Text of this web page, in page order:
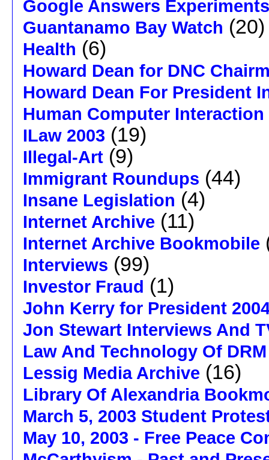
Google Answers Experiments
Guantanamo Bay Watch (20)
Health (6)
Howard Dean for DNC
Howard Dean For President
Human Computer Interaction
ILaw 2003 (19)
Illegal-Art (9)
Immigrant Roundups (44)
Insane Legislation (4)
Internet Archive (11)
Internet Archive Bookmobile
Interviews (99)
Investor Fraud (1)
John Kerry for President
Jon Stewart Interviews And
Law And Technology Of DRM
Lessig Media Archive (16)
Library Of Alexandria
March 5, 2003 Student
May 10, 2003 - Free Peace